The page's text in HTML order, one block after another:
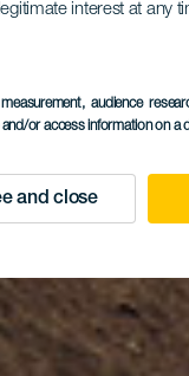
interest at any
audience
or access information on a
and close